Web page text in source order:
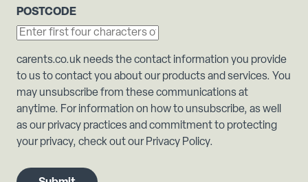
POSTCODE
carents.co.uk needs the contact information you provide
to us to contact you about our products and services. You
may unsubscribe from these communications at
anytime. For information on how to unsubscribe, as well
as our privacy practices and commitment to protecting
your privacy, check out our Privacy Policy.